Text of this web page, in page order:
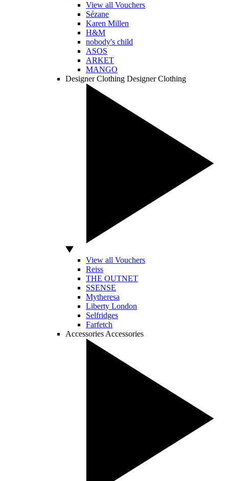
View all Vouchers
Sézane
Karen Millen
H&M
nobody's child
ASOS
ARKET
MANGO
Designer Clothing Designer Clothing
View all Vouchers
Reiss
THE OUTNET
SSENSE
Mytheresa
Liberty London
Selfridges
Farfetch
Accessories Accessories